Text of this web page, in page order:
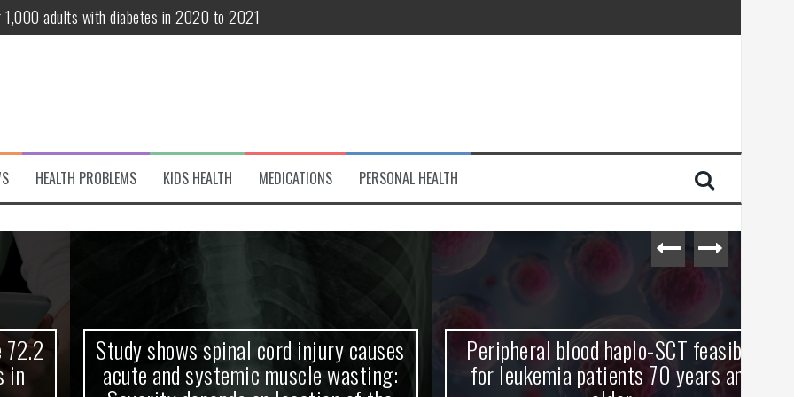
adults with diabetes in 2020 to 2021
patients 70 years and older
variant of interest
Debut! OpenHarmony Embarks on a New Global Open-Source Journey
HEALTH PROBLEMS KIDS HEALTH MEDICATIONS PERSONAL HEALTH
Study shows spinal cord injury causes
acute and systemic muscle wasting:
Peripheral blood haplo-SCT feasible
for leukemia patients 70 years and